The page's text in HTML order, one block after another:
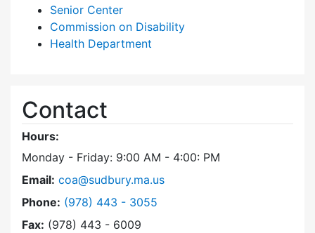
Senior Center
Commission on Disability
Health Department
Contact
Hours:
Monday - Friday: 9:00 AM - 4:00: PM
Email: coa@sudbury.ma.us
Phone: Dial Council on Aging at
(978) 443 - 3055
Fax: (978) 443 - 6009